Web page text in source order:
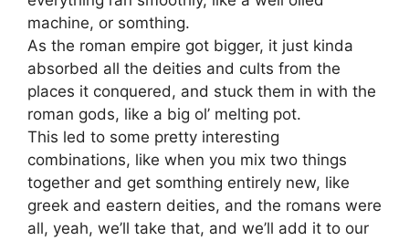
machine, or somthing.
As the roman empire got bigger, it just kinda
absorbed all the deities and cults from the
places it conquered, and stuck them in with the
roman gods, like a big ol’ melting pot.
This led to some pretty interesting
combinations, like when you mix two things
together and get somthing entirely new, like
greek and eastern deities, and the romans were
all, yeah, we’ll take that, and we’ll add it to our